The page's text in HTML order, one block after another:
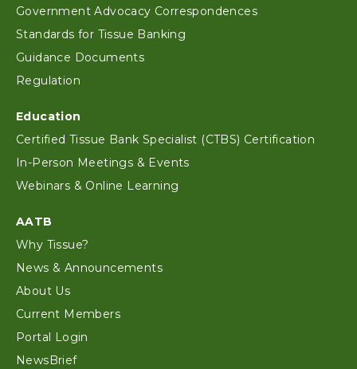
Government Advocacy Correspondences
Standards for Tissue Banking
Guidance Documents
Regulation
Education
Certified Tissue Bank Specialist (CTBS) Certification
In-Person Meetings & Events
Webinars & Online Learning
AATB
Why Tissue?
News & Announcements
About Us
Current Members
Portal Login
NewsBrief